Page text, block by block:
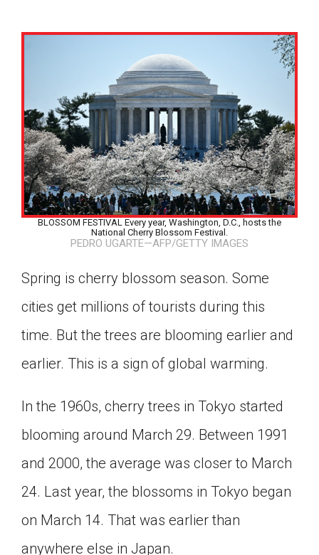
BLOSSOM FESTIVAL Every year, Washington, D.C., hosts the
National Cherry Blossom Festival.
PEDRO UGARTE—AFP/GETTY IMAGES
Spring is cherry blossom season. Some
cities get millions of tourists during this
time. But the trees are blooming earlier and
earlier. This is a sign of global warming.
In the 1960s, cherry trees in Tokyo started
blooming around March 29. Between 1991
and 2000, the average was closer to March
24. Last year, the blossoms in Tokyo began
on March 14. That was earlier than
anywhere else in Japan.
Google Classroom
Click on the icon above to share the article with
Choose an action. Options might include